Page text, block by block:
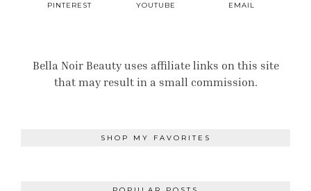
PINTEREST YOUTUBE EMAIL
Bella Noir Beauty uses affiliate links on this site
that may result in a small commission.
SHOP MY FAVORITES